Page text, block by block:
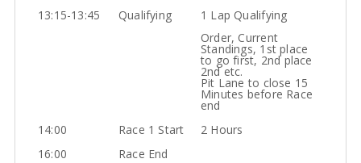
13:15-13:45
Qualifying
1 Lap Qualifying
Order, Current
Standings, 1st place
to go first, 2nd place
2nd etc.
Pit Lane to close 15
Minutes before Race
end
14:00
Race 1 Start
2 Hours
16:00
Race End